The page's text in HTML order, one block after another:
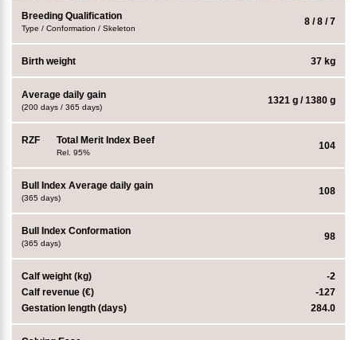
Breeding Qualification
Type / Conformation / Skeleton
8 / 8 / 7
Birth weight 37 kg
Average daily gain
(200 days / 365 days)
1321 g / 1380 g
RZF Total Merit Index Beef
Rel. 95%
104
Bull Index Average daily gain
(365 days)
108
Bull Index Conformation
(365 days)
98
Calf weight (kg)
-2
Calf revenue (€)
-127
Gestation length (days)
284.0